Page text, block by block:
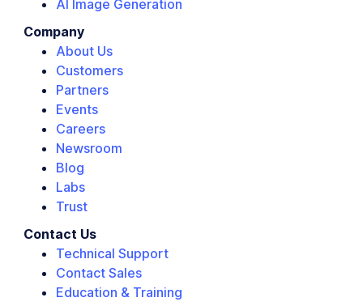
AI Image Generation
Company
About Us
Customers
Partners
Events
Careers
Newsroom
Blog
Labs
Trust
Contact Us
Technical Support
Contact Sales
Education & Training